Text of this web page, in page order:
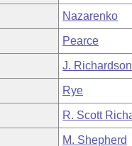
Nazarenko
Pearce
J. Richardson
Rye
R. Scott
M. Shepherd